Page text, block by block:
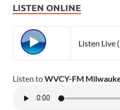
LISTEN ONLINE
Listen Live
Listen toWVCY-FM